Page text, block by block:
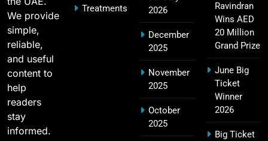
2011 IPL Final – Chennai Super Kings vs Royal
Challengers Bangalore Match Summary
SPORTS
Most Sixes in IPL History (2008–2025): Top
Players, Records & Season Leaders
SPORTS
19
We provide
simple,
reliable,
and useful
content to
help
readers
stay
informed.
Treatments
2026
December
2025
November
2025
October
2025
Ravindran
Wins AED
20 Million
Grand Prize
June Big
Ticket
Winner
2026
Big Ticket